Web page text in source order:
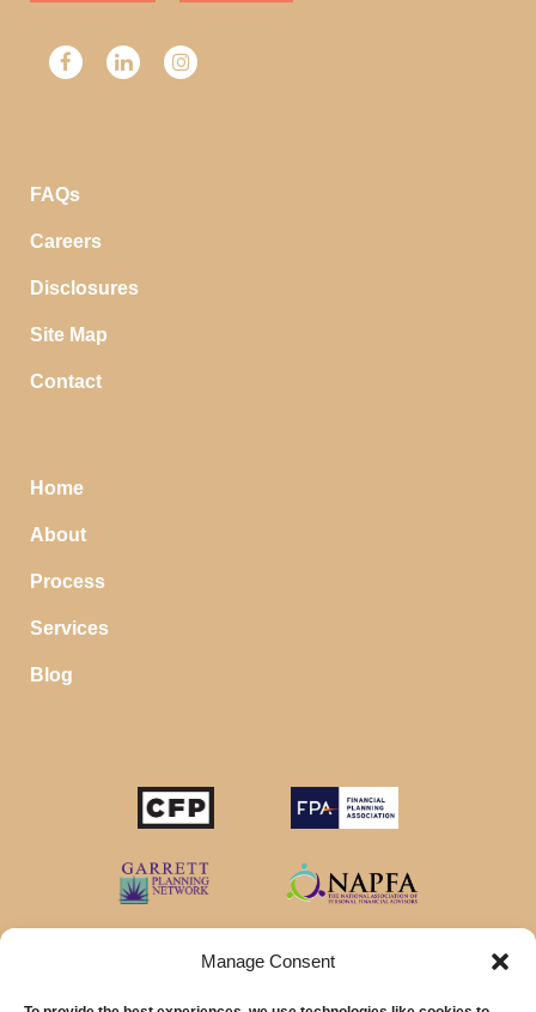
Manage Consent
FAQs
Careers
Disclosures
Site Map
Contact
Home
About
Process
Services
Blog